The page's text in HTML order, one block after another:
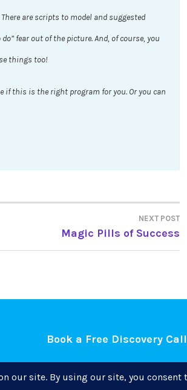
are scripts to model and suggested
fear out of the picture. And, of course, you
things too!
if this is the right program for you. Or you can
NEXT POST
Magic Pills of Success
Book a Free Discovery Call